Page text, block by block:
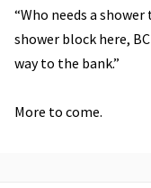
“Who needs a
shower block here,
way to the bank.”
More to come.